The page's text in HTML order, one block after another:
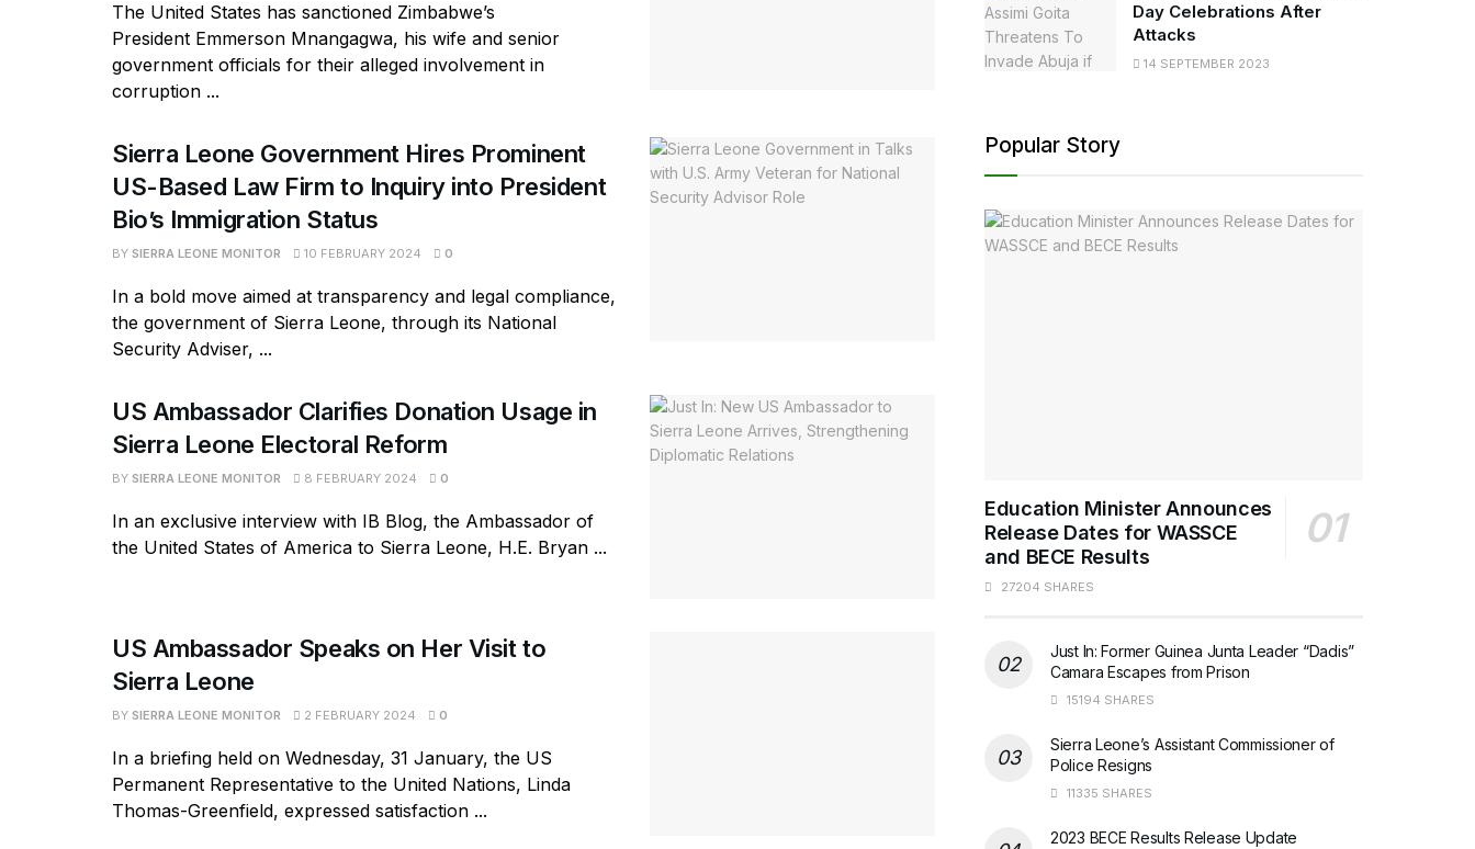
The United States has sanctioned Zimbabwe’s
President Emmerson Mnangagwa, his wife and senior
government officials for their alleged involvement in
corruption ...
Sierra Leone Government Hires Prominent
US-Based Law Firm to Inquiry into President
Bio’s Immigration Status
BY SIERRA LEONE MONITOR 10 FEBRUARY 2024 0
In a bold move aimed at transparency and legal compliance,
the government of Sierra Leone, through its National
Security Adviser, ...
US Ambassador Clarifies Donation Usage in
Sierra Leone Electoral Reform
BY SIERRA LEONE MONITOR 8 FEBRUARY 2024 0
In an exclusive interview with IB Blog, the Ambassador of
the United States of America to Sierra Leone, H.E. Bryan ...
US Ambassador Speaks on Her Visit to
Sierra Leone
BY SIERRA LEONE MONITOR 2 FEBRUARY 2024 0
In a briefing held on Wednesday, 31 January, the US
Permanent Representative to the United Nations, Linda
Thomas-Greenfield, expressed satisfaction ...
Day Celebrations After
Attacks
14 SEPTEMBER 2023
Popular Story
Education Minister Announces
Release Dates for WASSCE
and BECE Results
27204 SHARES
Just In: Former Guinea Junta Leader “Dadis”
Camara Escapes from Prison
15194 SHARES
Sierra Leone’s Assistant Commissioner of
Police Resigns
11335 SHARES
2023 BECE Results Release Update